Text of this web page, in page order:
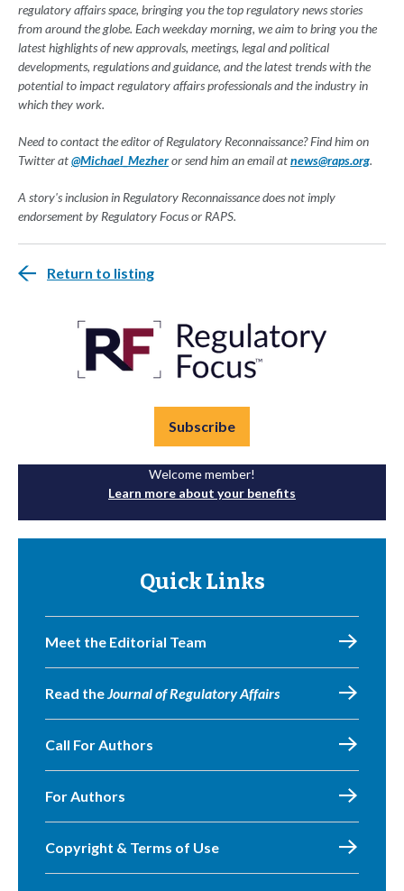
regulatory affairs space, bringing you the top regulatory news stories
from around the globe. Each weekday morning, we aim to bring you the
latest highlights of new approvals, meetings, legal and political
developments, regulations and guidance, and the latest trends with the
potential to impact regulatory affairs professionals and the industry in
which they work.
Need to contact the editor of Regulatory Reconnaissance? Find him on
Twitter at@Michael_Mezheror send him an email atnews@raps.org.
A story's inclusion in Regulatory Reconnaissance does not imply
endorsement by Regulatory Focus or RAPS.
Return to listing
Subscribe
Welcome member!
Learn more about your benefits
Quick Links
Meet the Editorial Team
Read theJournal of Regulatory Affairs
Call For Authors
For Authors
Copyright & Terms of Use